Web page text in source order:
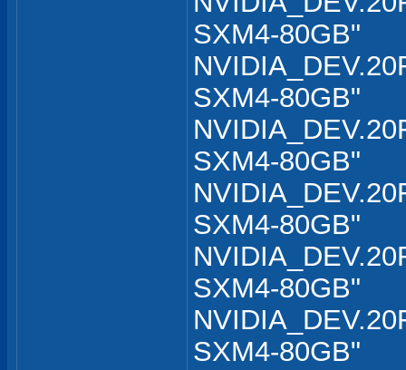
SXM4-80GB"
SXM4-80GB"
SXM4-80GB"
SXM4-80GB"
SXM4-80GB"
SXM4-80GB"